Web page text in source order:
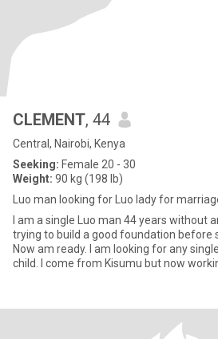
CLEMENT, 44
Central, Nairobi, Kenya
Seeking: Female 20 - 30
Weight: 90 kg (198 lb)
Luo man looking for Luo lady for
I am a single Luo man 44 years without
trying to build a good foundation before
Now am ready. I am looking for any
child. I come from Kisumu but now